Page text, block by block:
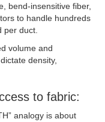
bend‑insensitive fiber,
to handle hundreds
per duct.
volume and
density,
to fabric:
analogy is about